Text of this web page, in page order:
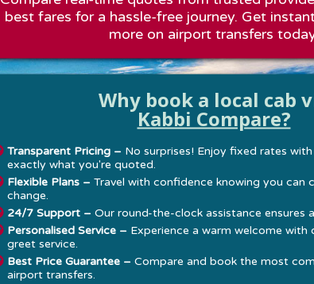
best fares for a hassle-free journey. Get
more on airport transfers
Why book a local cab
Kabbi Compare?
Transparent Pricing – No surprises! Enjoy fixed rates
exactly what you're quoted.
Flexible Plans – Travel with confidence knowing you can
change.
24/7 Support – Our round-the-clock assistance ensures
Personalised Service – Experience a warm welcome
greet service.
Best Price Guarantee – Compare and book the most
airport transfers.